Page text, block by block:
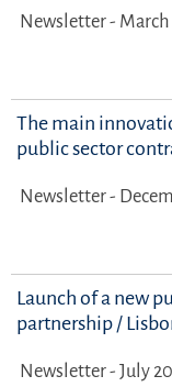
Newsletter - March
The main
public sector
Newsletter -
Launch of a new
partnership /
Newsletter - July